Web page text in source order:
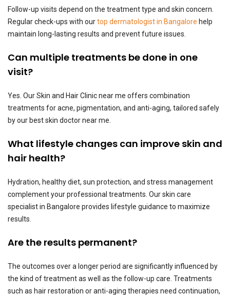
Follow-up visits depend on the treatment type and skin concern.
Regular check-ups with ourtop dermatologist in Bangalore help
maintain long-lasting results and prevent future issues.
Can multiple treatments be done in one
visit?
Yes. Our Skin and Hair Clinic near me offers combination
treatments for acne, pigmentation, and anti-aging, tailored safely
by our best skin doctor near me.
What lifestyle changes can improve skin and
hair health?
Hydration, healthy diet, sun protection, and stress management
complement your professional treatments. Our skin care
specialist in Bangalore provides lifestyle guidance to maximize
results.
Are the results permanent?
The outcomes over a longer period are significantly influenced by
the kind of treatment as well as the follow-up care. Treatments
such as hair restoration or anti-aging therapies need continuation,